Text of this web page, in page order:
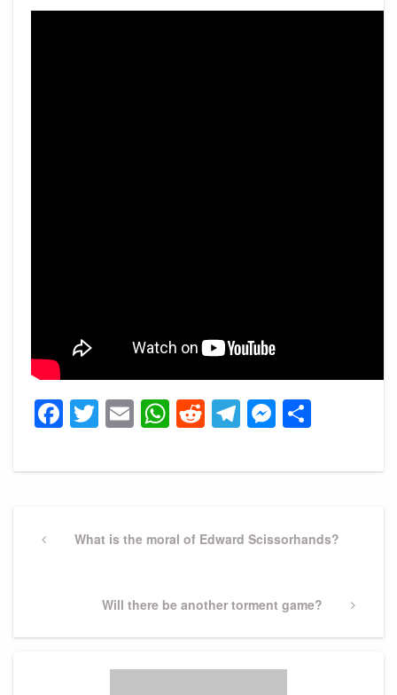
Facebook
Twitter
EmailWhatsApp
Reddit
Telegram
navigation
PreviousWhat is the moral of Edward Scissorhands?
Next
Will there be another torment game?